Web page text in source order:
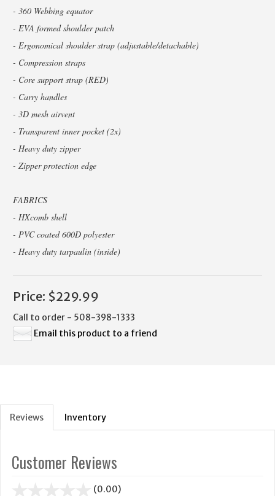
- 360 Webbing equator
- EVA formed shoulder patch
- Ergonomical shoulder strap (adjustable/detachable)
- Compression straps
- Core support strap (RED)
- Carry handles
- 3D mesh airvent
- Transparent inner pocket (2x)
- Heavy duty zipper
- Zipper protection edge
FABRICS
- HXcomb shell
- PVC coated 600D polyester
- Heavy duty tarpaulin (inside)
Price: $229.99
Call to order - 508-398-1333
Email this product to a friend
Reviews Inventory
Customer Reviews
(0.00)